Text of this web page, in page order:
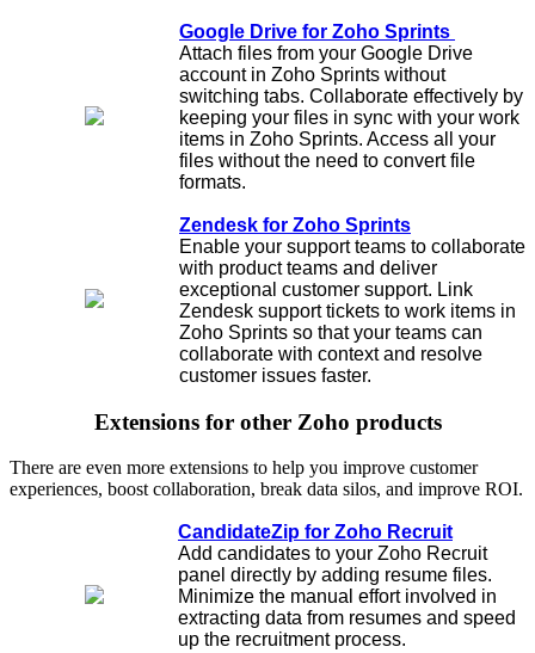
Google Drive for Zoho Sprints
Attach files from your Google Drive
account in Zoho Sprints without
switching tabs. Collaborate effectively by
keeping your files in sync with your work
items in Zoho Sprints. Access all your
files without the need to convert file
formats.
Zendesk for Zoho Sprints
Enable your support teams to collaborate
with product teams and deliver
exceptional customer support. Link
Zendesk support tickets to work items in
Zoho Sprints so that your teams can
collaborate with context and resolve
customer issues faster.
Extensions for other Zoho products
There are even more extensions to help you improve customer
experiences, boost collaboration, break data silos, and improve ROI.
CandidateZip for Zoho Recruit
Add candidates to your Zoho Recruit
panel directly by adding resume files.
Minimize the manual effort involved in
extracting data from resumes and speed
up the recruitment process.